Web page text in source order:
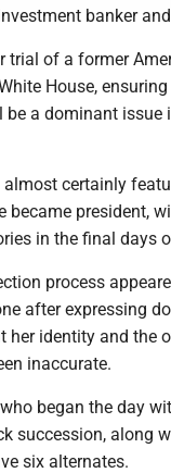
banker
trial of a former
House,
be a dominant
certainly
became president,
in the final days
process
after expressing
her identity and the
inaccurate.
began the day
succession, along
six alternates.